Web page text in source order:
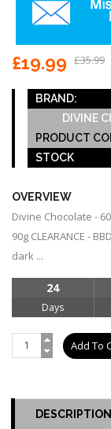
£19.99 £35.99
BRAND:
DIVINE
PRODUCT
STOCK
OVERVIEW
Divine Chocolate -
90g CLEARANCE -
dark ...
24
Days
DESCRIPTION